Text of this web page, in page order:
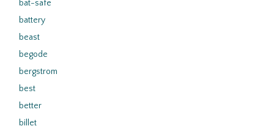
bat-safe
battery
beast
begode
bergstrom
best
better
billet